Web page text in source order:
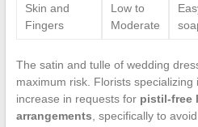
Skin and
Fingers
Low to
Moderate
The satin and tulle of wedding
maximum risk. Florists
increase in requests for pistil-free
arrangements , specifically to